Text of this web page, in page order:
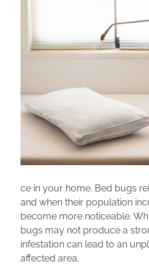
ce in your home. Bed bugs
and when their population
become more noticeable.
bugs may not produce a
infestation can lead to an
affected area.